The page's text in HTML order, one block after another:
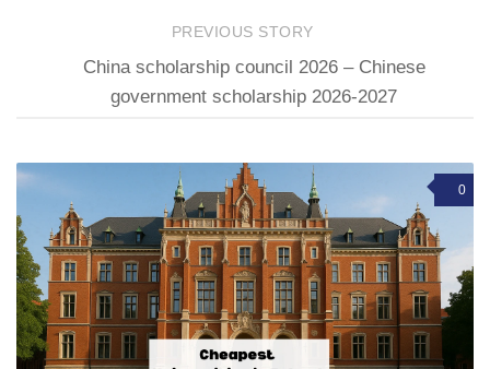
PREVIOUS STORY
China scholarship council 2026 – Chinese
government scholarship 2026-2027
0